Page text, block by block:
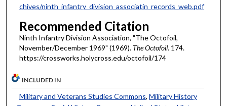
chives/ninth_infantry_division_associatin_records_web.pdf
Recommended Citation
Ninth Infantry Division Association, "The Octofoil,
November/December 1969" (1969). The Octofoil. 174.
https://crossworks.holycross.edu/octofoil/174
INCLUDED IN
Military and Veterans Studies Commons, Military History